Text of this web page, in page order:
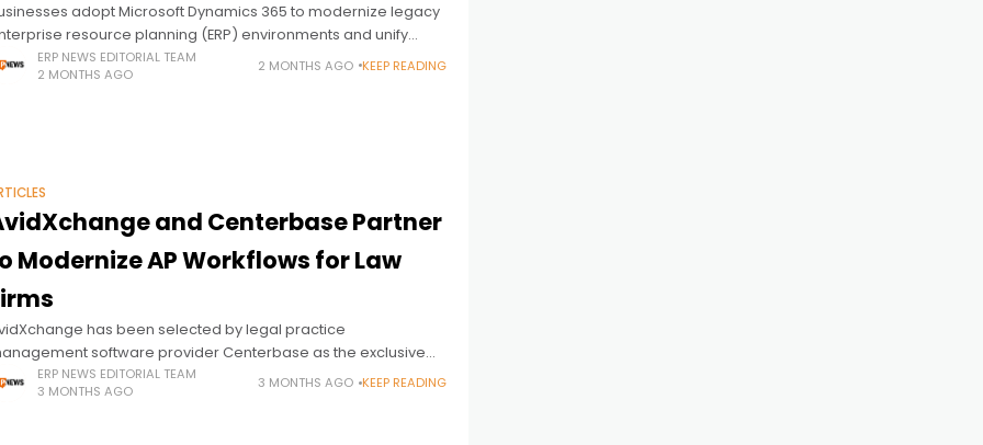
adopt Microsoft Dynamics 365 to modernize legacy
resource planning (ERP) environments and unify
systems. Growing demand for connected finance
operations workflows has pushed organizations to seek
ERP NEWS EDITORIAL TEAM
2 MONTHS AGO
2 MONTHS AGO KEEP READING
and Centerbase Partner
Modernize AP Workflows for Law
has been selected by legal practice
software provider Centerbase as the exclusive
payments partner for its platform, signaling a
push toward deeper financial workflow automation
ERP NEWS EDITORIAL TEAM
3 MONTHS AGO
3 MONTHS AGO KEEP READING